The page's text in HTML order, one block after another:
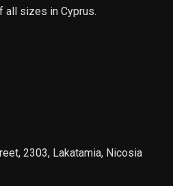
sizes in Cyprus.
2303, Lakatamia, Nicosia